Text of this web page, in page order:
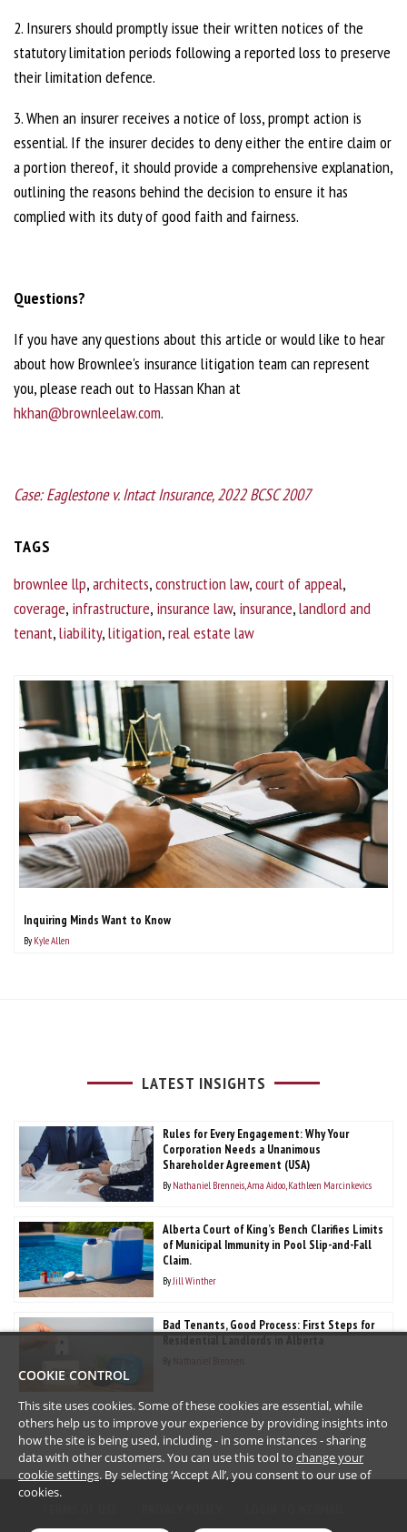
2. Insurers should promptly issue their written notices of the
statutory limitation periods following a reported loss to preserve
their limitation defence.
3. When an insurer receives a notice of loss, prompt action is
essential. If the insurer decides to deny either the entire claim or
a portion thereof, it should provide a comprehensive explanation,
outlining the reasons behind the decision to ensure it has
complied with its duty of good faith and fairness.
Questions?
If you have any questions about this article or would like to hear
about how Brownlee's insurance litigation team can represent
you, please reach out to Hassan Khan at
hkhan@brownleelaw.com.
Case: Eaglestone v. Intact Insurance, 2022 BCSC 2007
TAGS
brownlee llp,architects,construction law,court of appeal,
coverage, infrastructure, insurance law, insurance,landlord and
tenant,liability,litigation,real estate law
Inquiring Minds Want to Know
By Kyle Allen
LATEST INSIGHTS
Rules for Every Engagement: Why Your
Corporation Needs a Unanimous
Shareholder Agreement (USA)
By Nathaniel Brenneis Ama Aidoo Kathleen Marcinkevics
Alberta Court of King’s Bench Clarifies Limits
of Municipal Immunity in Pool Slip-and-Fall
Claim.
By Jill Winther
Bad Tenants, Good Process: First Steps for
Residential Landlords in Alberta
By
COOKIE CONTROL
This site uses cookies. Some of these cookies are essential, while
others help us to improve your experience by providing insights into
how the site is being used, including - in some instances - sharing
data with other customers. You can use this tool to change your
cookie settings. By selecting ‘Accept All’, you consent to our use of
cookies.